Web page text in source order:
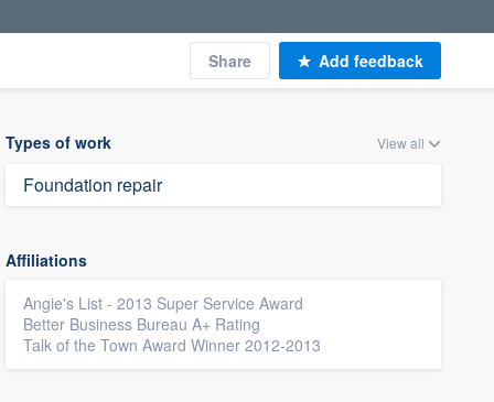
Share Add feedback
Types of work View all
Foundation repair
Affiliations
Angie's List - 2013 Super Service Award
Better Business Bureau A+ Rating
Talk of the Town Award Winner 2012-2013